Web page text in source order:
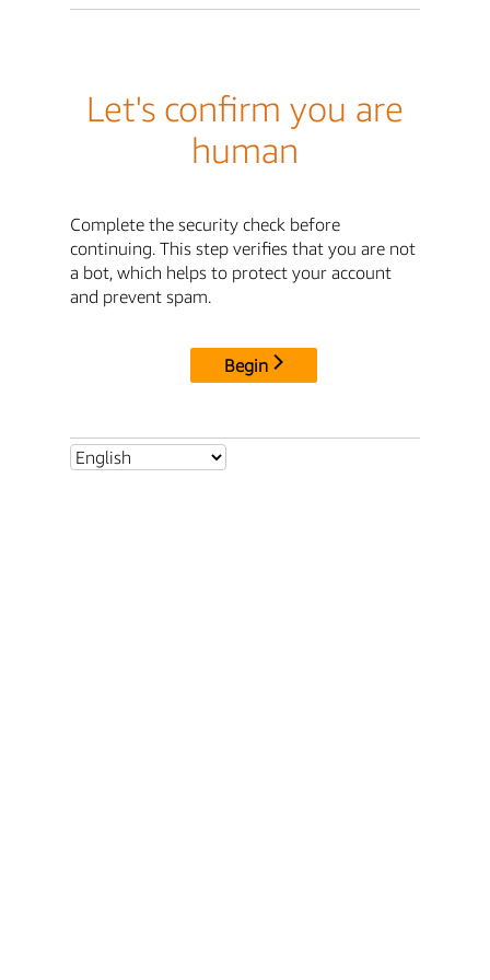
Let's confirm you are
human
Complete the security check before
continuing. This step verifies that you are not
a bot, which helps to protect your account
and prevent spam.
Begin